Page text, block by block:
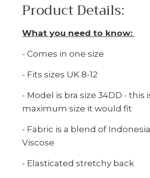
Product Details:
What you need to know:
- Comes in one size
- Fits sizes UK 8-12
- Model is bra size 34DD - this
maximum size it would fit
- Fabric is a blend of
Viscose
- Elasticated stretchy back